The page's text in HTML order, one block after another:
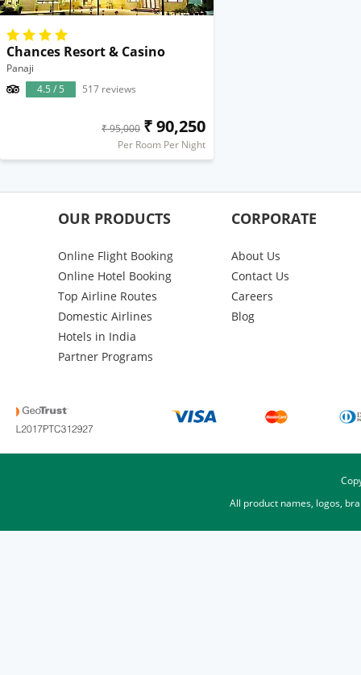
Chances Resort & Casino
Panaji
4.5 / 5
517 reviews
₹ 95,000 ₹ 90,250
Per Room Per Night
OUR PRODUCTS
Online Flight Booking
Online Hotel Booking
Top Airline Routes
Domestic Airlines
Hotels in India
Partner Programs
CORPORATE
About Us
Contact Us
Careers
Blog
All product names, logos,